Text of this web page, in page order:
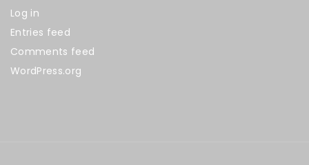
Log in
Entries feed
Comments feed
WordPress.org